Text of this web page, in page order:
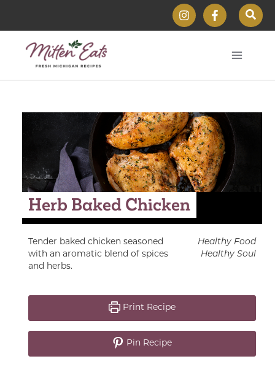
Herb Baked Chicken
Tender baked chicken seasoned
with an aromatic blend of spices
and herbs.
Healthy Food
Healthy Soul
Print Recipe
Pin Recipe